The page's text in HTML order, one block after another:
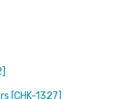
[CHK-1327]